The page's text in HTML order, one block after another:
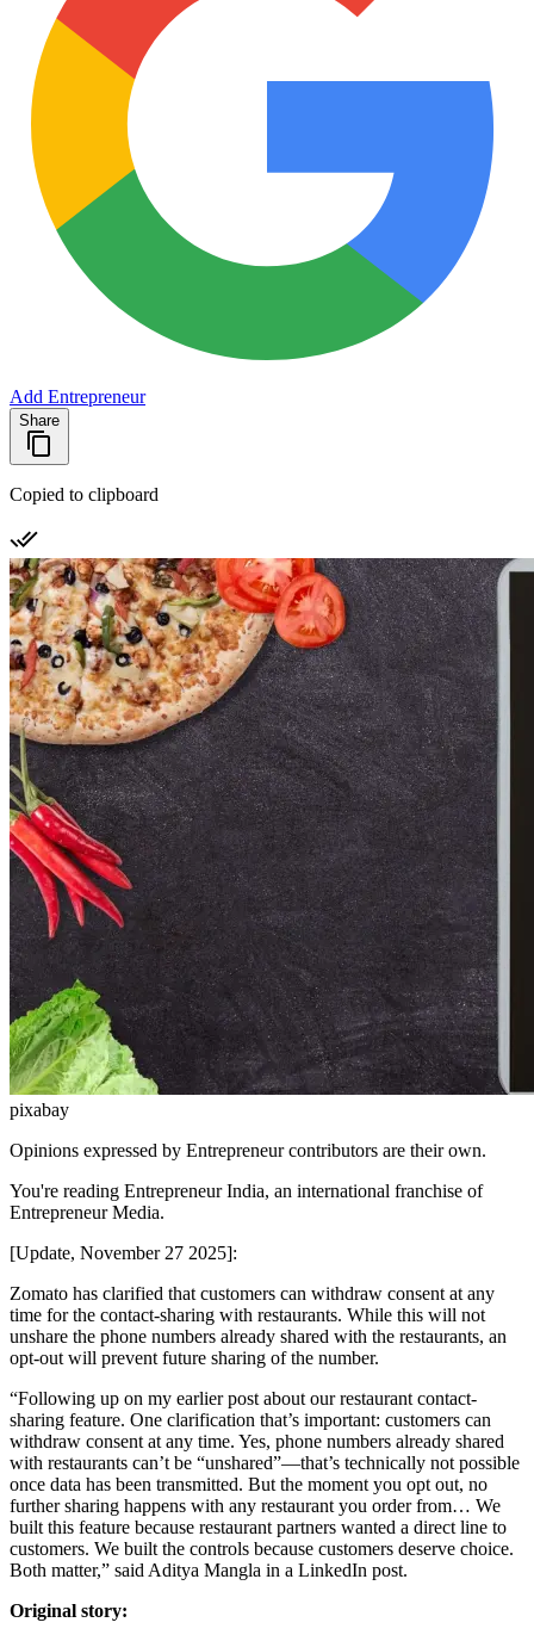
Add Entrepreneur
Share
Copied to clipboard
pixabay
Opinions expressed by Entrepreneur contributors are their own.
You're reading Entrepreneur India, an international franchise of
Entrepreneur Media.
[Update, November 27 2025]:
Zomato has clarified that customers can withdraw consent at any
time for the contact-sharing with restaurants. While this will not
unshare the phone numbers already shared with the restaurants, an
opt-out will prevent future sharing of the number.
“Following up on my earlier post about our restaurant contact-
sharing feature. One clarification that’s important: customers can
withdraw consent at any time. Yes, phone numbers already shared
with restaurants can’t be “unshared”—that’s technically not possible
once data has been transmitted. But the moment you opt out, no
further sharing happens with any restaurant you order from… We
built this feature because restaurant partners wanted a direct line to
customers. We built the controls because customers deserve choice.
Both matter,” said Aditya Mangla in a LinkedIn post.
Original story: